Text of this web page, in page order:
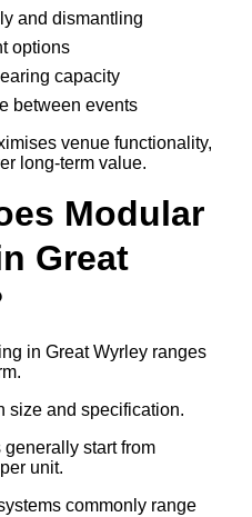
and dismantling
options
capacity
between events
venue functionality,
long-term value.
Modular
Great
in Great Wyrley ranges
size and specification.
start from
unit.
commonly range